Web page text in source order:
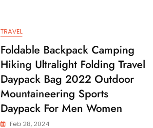
TRAVEL
Foldable Backpack Camping
Hiking Ultralight Folding Travel
Daypack Bag 2022 Outdoor
Mountaineering Sports
Daypack For Men Women
Feb 28, 2024